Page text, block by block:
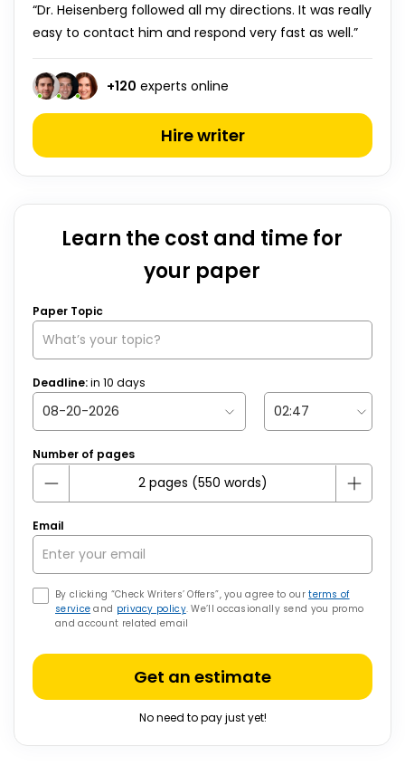
“Dr. Heisenberg followed all my directions. It was really
easy to contact him and respond very fast as well.”
+120 experts online
Hire writer
Learn the cost and time for
your paper
Paper Topic
Deadline:in 10 days
Number of pages
Email
By clicking “Check Writers’ Offers”, you agree to ourterms of
service and privacy policy. We’ll occasionally send you promo
and account related email
Get an estimate
No need to pay just yet!